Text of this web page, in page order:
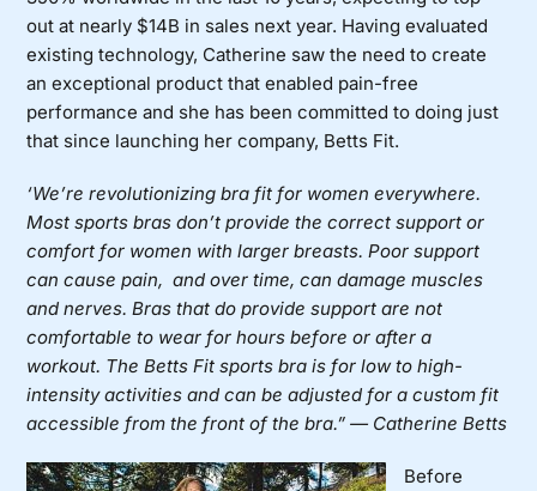
out at nearly $14B in sales next year. Having evaluated
existing technology, Catherine saw the need to create
an exceptional product that enabled pain-free
performance and she has been committed to doing just
that since launching her company, Betts Fit.
‘We’re revolutionizing bra fit for women everywhere.
Most sports bras don’t provide the correct support or
comfort for women with larger breasts. Poor support
can cause pain, and over time, can damage muscles
and nerves. Bras that do provide support are not
comfortable to wear for hours before or after a
workout. The Betts Fit sports bra is for low to high-
intensity activities and can be adjusted for a custom fit
accessible from the front of the bra.” — Catherine Betts
Before